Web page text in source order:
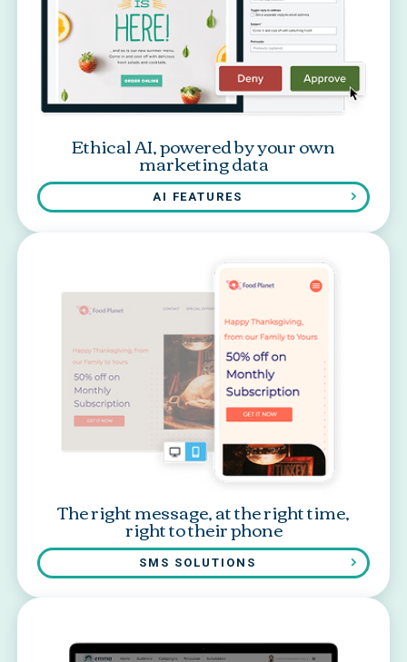
Ethical AI, powered by your own
marketing data
AI FEATURES
The right message, at the right time,
right to their phone
SMS SOLUTIONS